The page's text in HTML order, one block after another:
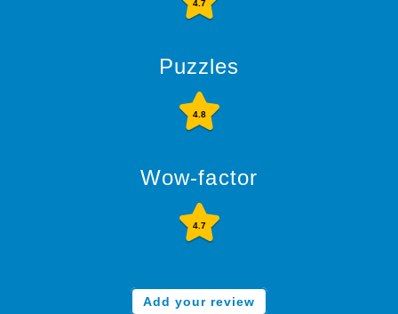
4.7
Puzzles
4.8
Wow-factor
4.7
Add your review